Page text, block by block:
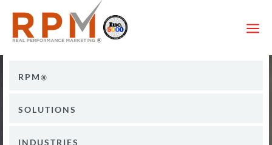
a
RPM
SOLUTIONS
INDUSTRIES